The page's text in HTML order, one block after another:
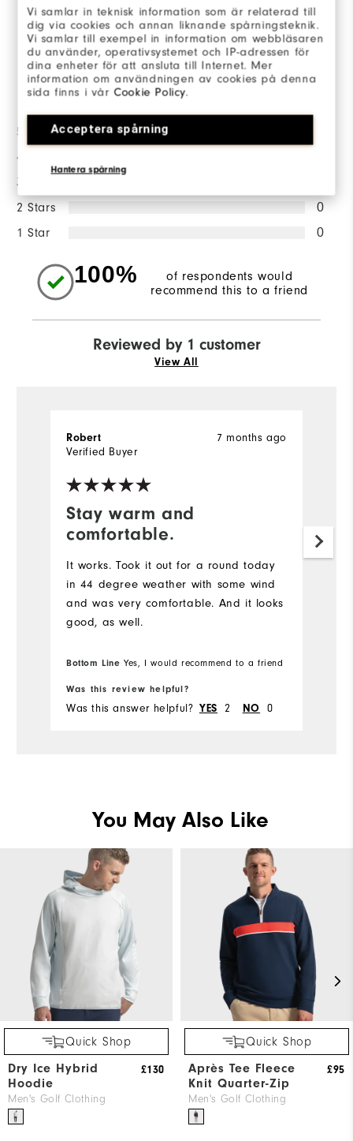
Vi samlar in teknisk information som är relaterad till
dig via cookies och annan liknande spårningsteknik.
Vi samlar till exempel in information om webbläsaren
du använder, operativsystemet och IP-adressen för
dina enheter för att ansluta till Internet. Mer
information om användningen av cookies på denna
sida finns i vårCookie Policy.
Acceptera spårning
Hantera spårning
WRITE A REVIEW
Ratings Distribution
5 Stars
4 Stars
3 Stars
2 Stars 0
1 Star 0
100%
of respondents would
recommend this to a friend
Reviewed by 1 customer
View All
Stay warm and
comfortable.
7 months ago
Robert
Verified Buyer
It works. Took it out for a round today
in 44 degree weather with some wind
and was very comfortable. And it looks
good, as well.
Bottom Line Yes, I would recommend to a friend
Was this review helpful?
Was this answer helpful? YES 2 NO 0
You May Also Like
Quick Shop
Dry Ice Hybrid
Hoodie
Men's Golf Clothing
£130
Quick Shop
Après Tee Fleece
Knit Quarter-Zip
Men's Golf Clothing
£95